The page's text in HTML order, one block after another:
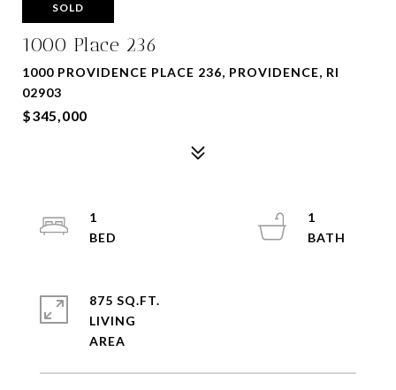
SOLD
1000 Place 236
1000 PROVIDENCE PLACE 236, PROVIDENCE, RI
02903
$345,000
1
1
875 SQ.FT.
LIVING